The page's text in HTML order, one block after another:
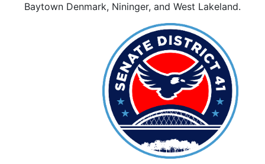
Baytown Denmark, Nininger, and West Lakeland.